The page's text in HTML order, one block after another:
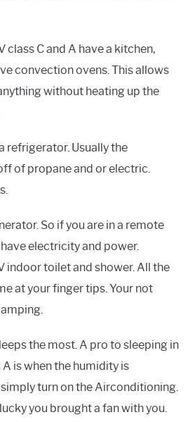
class C and A have a kitchen,
convection ovens. This allows
without heating up the
refrigerator. Usually the
of propane and or electric.
So if you are in a remote
electricity and power.
indoor toilet and shower. All the
at your finger tips. Your not
the most. A pro to sleeping in
is when the humidity is
simply turn on the Airconditioning.
you brought a fan with you.